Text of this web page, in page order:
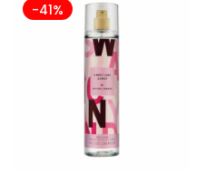
-41%